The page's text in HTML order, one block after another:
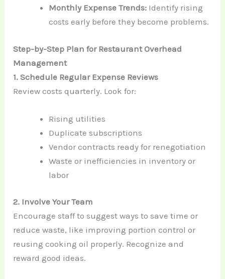
Monthly Expense Trends: Identify rising
costs early before they become problems.
Step-by-Step Plan for Restaurant Overhead
Management
1. Schedule Regular Expense Reviews
Review costs quarterly. Look for:
Rising utilities
Duplicate subscriptions
Vendor contracts ready for renegotiation
Waste or inefficiencies in inventory or
labor
2. Involve Your Team
Encourage staff to suggest ways to save time or
reduce waste, like improving portion control or
reusing cooking oil properly. Recognize and
reward good ideas.